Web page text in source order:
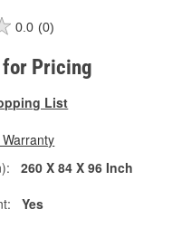
0.0 (0)
Pricing
List
260 X 84 X 96 Inch
Yes